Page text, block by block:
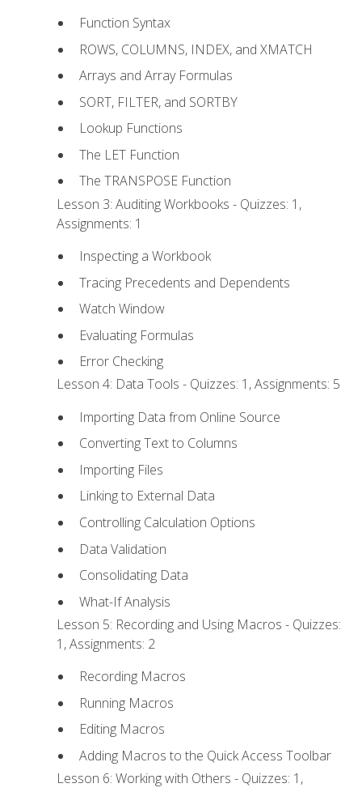
Function Syntax
ROWS, COLUMNS, INDEX, and XMATCH
Arrays and Array Formulas
SORT, FILTER, and SORTBY
Lookup Functions
The LET Function
The TRANSPOSE Function
Lesson 3: Auditing Workbooks - Quizzes: 1,
Assignments: 1
Inspecting a Workbook
Tracing Precedents and Dependents
Watch Window
Evaluating Formulas
Error Checking
Lesson 4: Data Tools - Quizzes: 1, Assignments: 5
Importing Data from Online Source
Converting Text to Columns
Importing Files
Linking to External Data
Controlling Calculation Options
Data Validation
Consolidating Data
What-If Analysis
Lesson 5: Recording and Using Macros - Quizzes:
1, Assignments: 2
Recording Macros
Running Macros
Editing Macros
Adding Macros to the Quick Access Toolbar
Lesson 6: Working with Others - Quizzes: 1,